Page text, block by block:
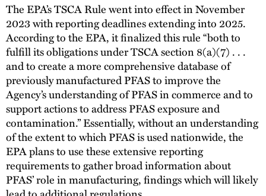
The EPA’s TSCA Rule went into effect in November
2023 with reporting deadlines extending into 2025.
According to the EPA, it finalized this rule “both to
fulfill its obligations under TSCA section 8(a)(7) . . .
and to create a more comprehensive database of
previously manufactured PFAS to improve the
Agency’s understanding of PFAS in commerce and to
support actions to address PFAS exposure and
contamination.” Essentially, without an understanding
of the extent to which PFAS is used nationwide, the
EPA plans to use these extensive reporting
requirements to gather broad information about
PFAS’ role in manufacturing, findings which will likely